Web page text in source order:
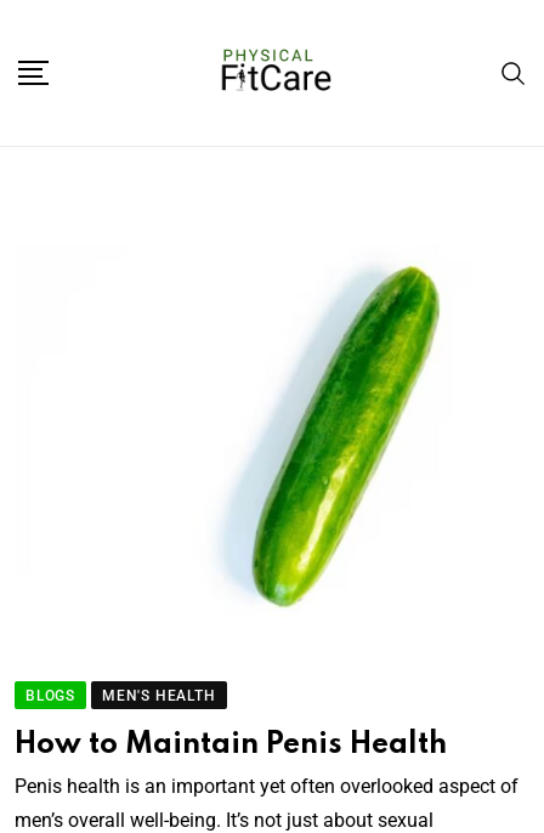
BLOGS MEN'S HEALTH
How to Maintain Penis Health
Penis health is an important yet often overlooked aspect of
men’s overall well-being. It’s not just about sexual